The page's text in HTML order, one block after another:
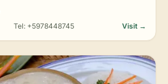
Tel: +5978448745 Visit →